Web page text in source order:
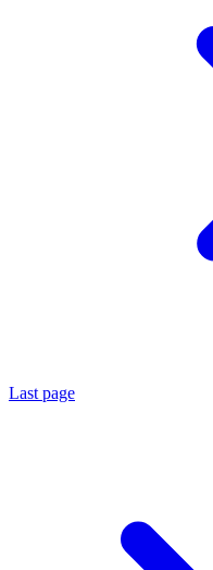
Last page